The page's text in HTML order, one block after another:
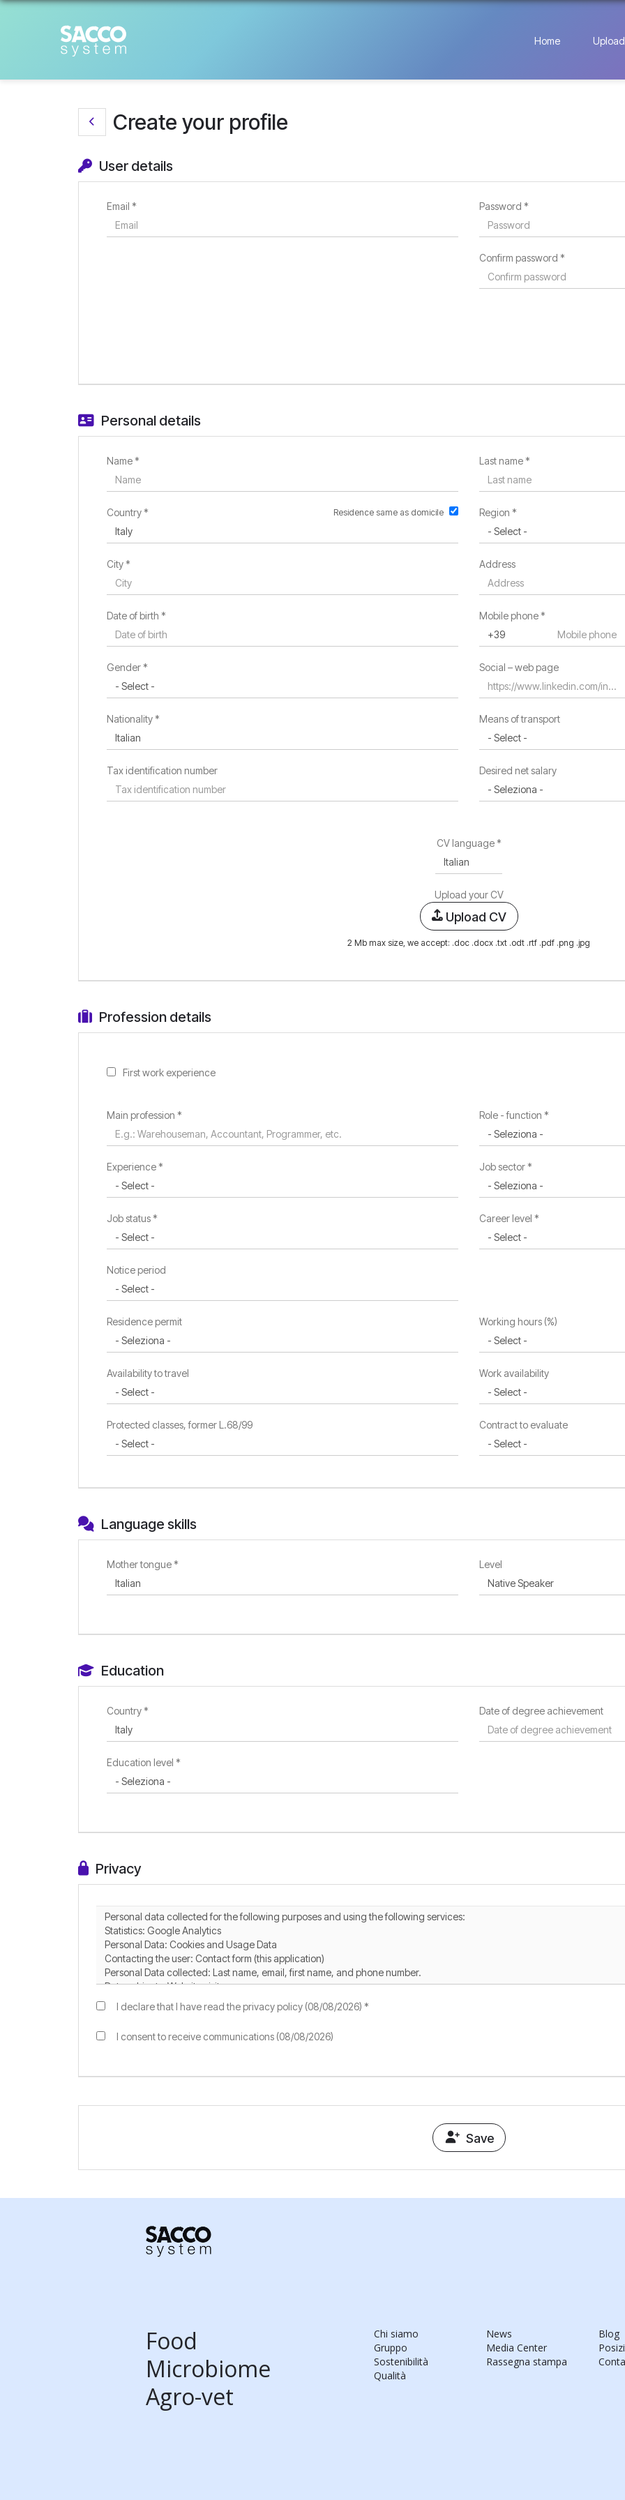
Home
Create your profile
User details
Email * Password *
Confirm password *
Personal details
Name * Last name *
Country * Residence same as domicile Region *
City * Address
Residence country * Residence region *
Residence city Residence address
Date of birth *
Gender *
Nationality *
Tax identification number
Mobile phone *
Social – web page
Means of transport
Desired net salary
CV language *
Upload your CV
Upload CV
2 Mb max size, we accept: .doc .docx .txt .odt .rtf .pdf .png .jpg
Profession details
First work experience
Main profession * Role - function *
Experience *
Job status *
Notice period
Job sector *
Career level *
Residence permit
Availability to travel
Protected classes, former L.68/99
Working hours (%)
Work availability
Contract to evaluate
Language skills
Mother tongue * Level
Education
Country *
Education level *
Date of degree achievement
Privacy
I declare that I have read the privacy policy (08/08/2026) *
I consent to receive communications (08/08/2026)
Save
Food
Microbiome
Agro-vet
Chi siamo
Gruppo
Sostenibilità
Qualità
News
Media Center
Rassegna stampa
Blog